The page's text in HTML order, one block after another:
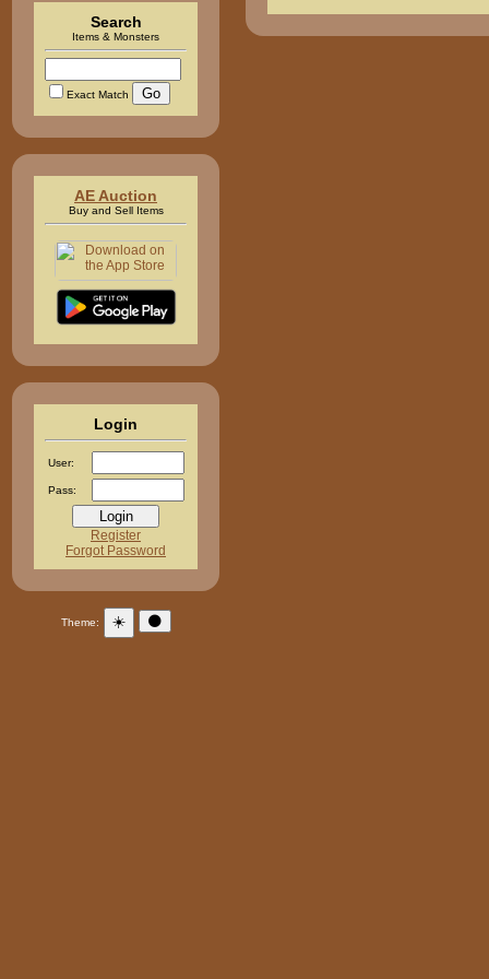
Search
Items & Monsters
Exact Match
AE Auction
Buy and Sell Items
Login
User:
Pass:
Register
Forgot Password
Theme: ☀️ 🌑